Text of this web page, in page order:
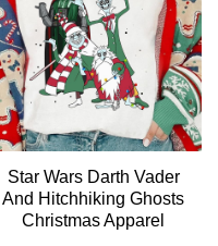
Star Wars Darth Vader
And Hitchhiking Ghosts
Christmas Apparel